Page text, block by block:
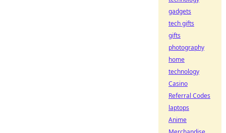
gadgets
tech gifts
gifts
photography
home
technology
Casino
Referral Codes
laptops
Anime